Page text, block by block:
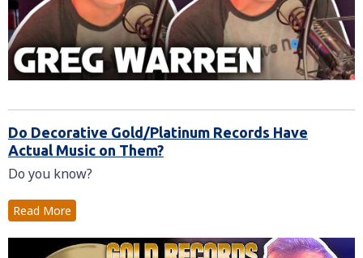
Do Decorative Gold/Platinum Records Have
Actual Music on Them?
Do you know?
Read More